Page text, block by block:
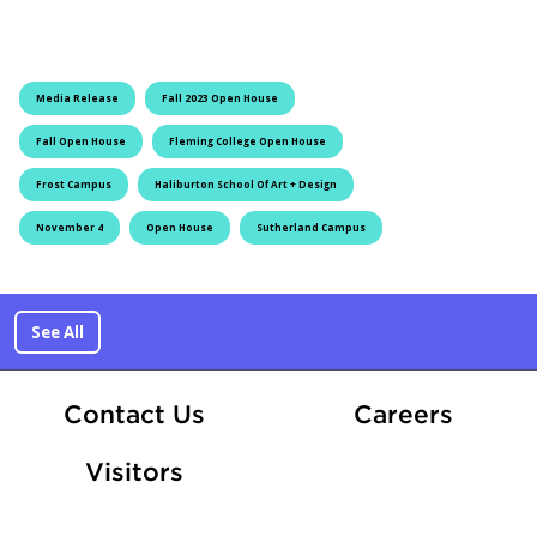
Media Release Fall 2023 Open House
Fall Open House Fleming College Open House
Frost Campus Haliburton School Of Art + Design
November 4 Open House Sutherland Campus
See All
Contact Us CareersAt
Visitors